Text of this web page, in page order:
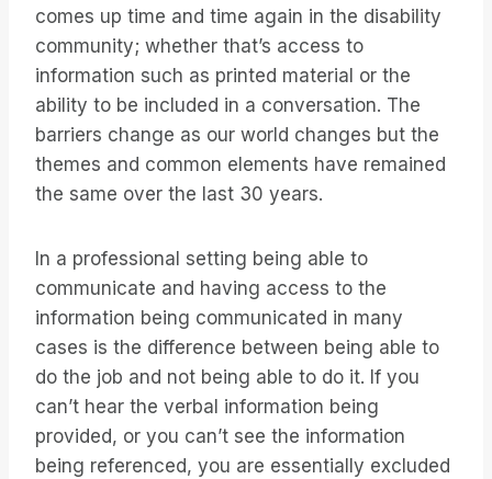
comes up time and time again in the disability
community; whether that’s access to
information such as printed material or the
ability to be included in a conversation. The
barriers change as our world changes but the
themes and common elements have remained
the same over the last 30 years.
In a professional setting being able to
communicate and having access to the
information being communicated in many
cases is the difference between being able to
do the job and not being able to do it. If you
can’t hear the verbal information being
provided, or you can’t see the information
being referenced, you are essentially excluded